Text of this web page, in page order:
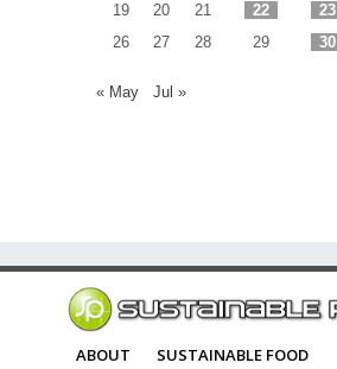
19
20 21 22 23
26
27 28 29 30
« May Jul »
ABOUT
SUSTAINABLE FOOD